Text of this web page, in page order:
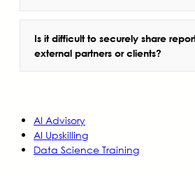
Is it difficult to securely share
external partners or clients?
AI Advisory
AI Upskilling
Data Science Training